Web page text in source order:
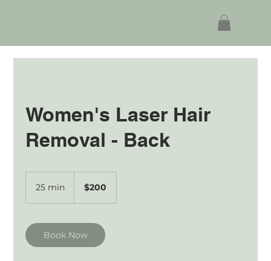
Women's Laser Hair
Removal - Back
25 min
i
n
Australian
dollars$200
Book Now